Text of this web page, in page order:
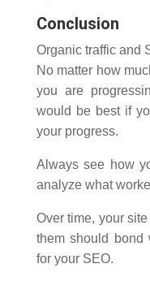
Conclusion
Organic traffic and
No matter how
you are
would be best if
your progress.
Always see how
analyze what
Over time, your
them should bond
for your SEO.